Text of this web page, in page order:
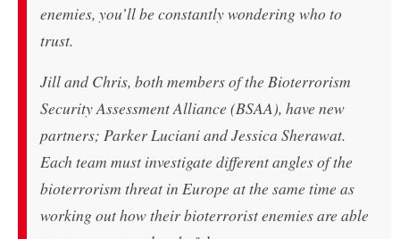
enemies, you’ll be constantly wondering who to
trust.
Jill and Chris, both members of the Bioterrorism
Security Assessment Alliance (BSAA), have new
partners; Parker Luciani and Jessica Sherawat.
Each team must investigate different angles of the
bioterrorism threat in Europe at the same time as
working out how their bioterrorist enemies are able